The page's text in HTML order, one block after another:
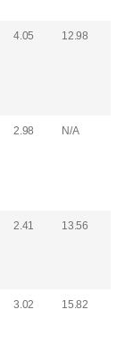
4.05 12.98
2.98 N/A
2.41 13.56
3.02 15.82